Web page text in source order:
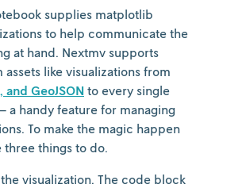
supplies matplotlib
to help communicate the
at hand. Nextmv supports
like visualizations from
and GeoJSONto every single
a handy feature for managing
To make the magic happen
three things to do.
visualization. The code block